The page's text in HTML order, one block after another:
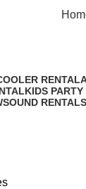
RENTAL
KIDS
SOUND RENTAL